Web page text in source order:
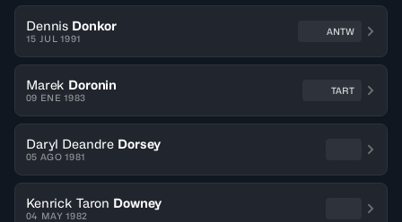
Dennis Donkor
15 JUL 1991
ANTW
Marek Doronin
09 ENE 1983
TART
Daryl Deandre Dorsey
05 AGO 1981
Kenrick Taron Downey
04 MAY 1982